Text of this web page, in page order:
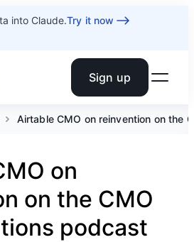
into Claude.Try it now
your bases Sign up
Airtable CMO on reinvention on the
on
on the CMO
podcast